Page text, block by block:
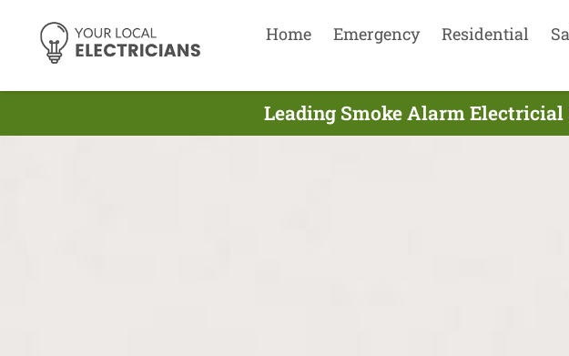
Home Emergency Residential
Leading Smoke Alarm